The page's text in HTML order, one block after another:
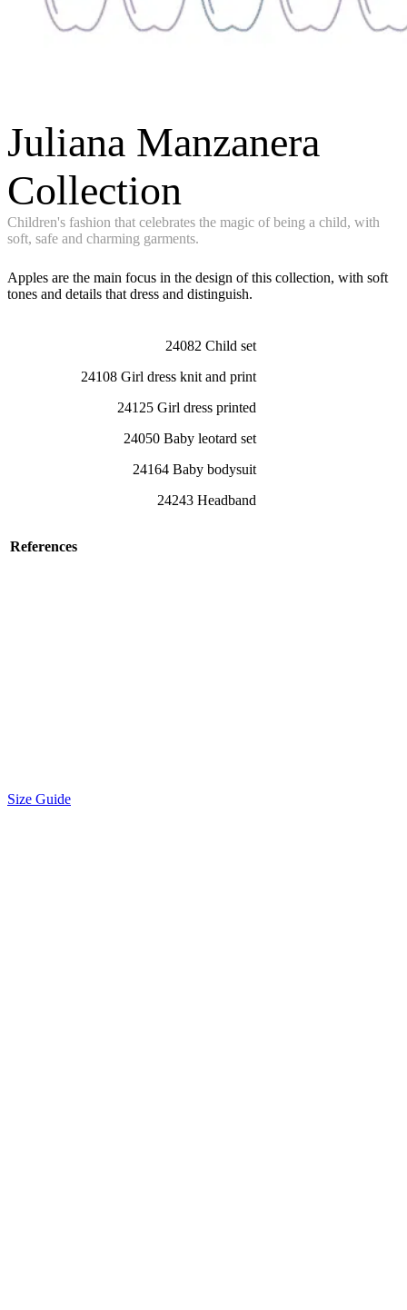
Juliana Manzanera
Collection
Children's fashion that celebrates the magic of being a child, with
soft, safe and charming garments.
Apples are the main focus in the design of this collection, with soft
tones and details that dress and distinguish.
References
24082 Child set
24108 Girl dress knit and print
24125 Girl dress printed
24050 Baby leotard set
24164 Baby bodysuit
24243 Headband
Size Guide